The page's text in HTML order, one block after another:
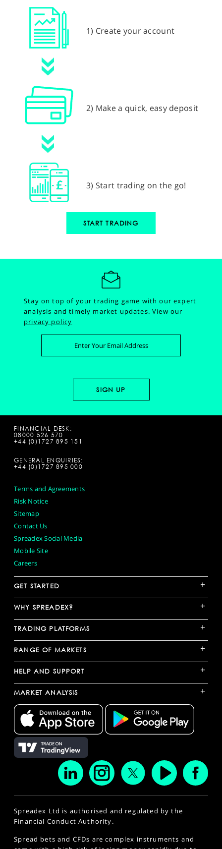
1) Create your account
2) Make a quick, easy deposit
3) Start trading on the go!
START TRADING
Stay on top of your trading game with our expert
analysis and timely market updates.View our
privacy policy
FINANCIAL DESK:
08000 526 570
+44 (0)1727 895 151
GENERAL ENQUIRIES:
+44 (0)1727 895 000
Terms and Agreements
Risk Notice
Sitemap
Contact Us
Spreadex Social Media
Mobile Site
Careers
GET STARTED +
WHY SPREADEX? +
TRADING PLATFORMS +
RANGE OF MARKETS +
HELP AND SUPPORT +
MARKET ANALYSIS +
Spreadex Ltd is authorised and regulated by the
Financial Conduct Authority.
Spread bets and CFDs are complex instruments and